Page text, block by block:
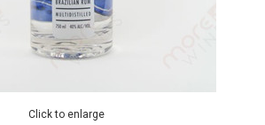
Click to enlarge